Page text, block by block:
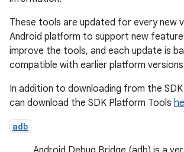
These tools are updated for every new
Android platform to support new
improve the tools, and each update is
compatible with earlier platform
In addition to downloading from the SDK
can download the SDK Platform Tools
adb